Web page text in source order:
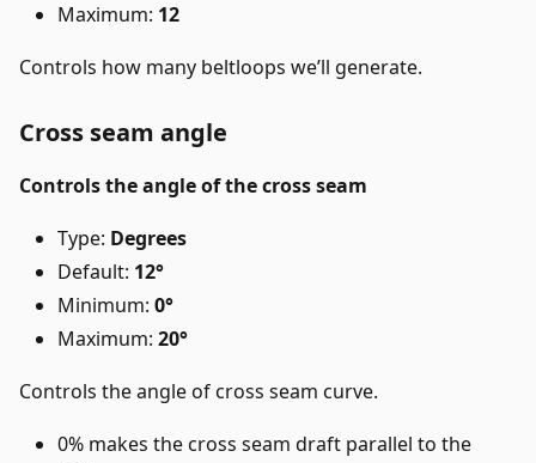
Maximum: 12
Controls how many beltloops we’ll generate.
Cross seam angle
Controls the angle of the cross seam
Type: Degrees
Default: 12°
Minimum: 0°
Maximum: 20°
Controls the angle of cross seam curve.
0% makes the cross seam draft parallel to the